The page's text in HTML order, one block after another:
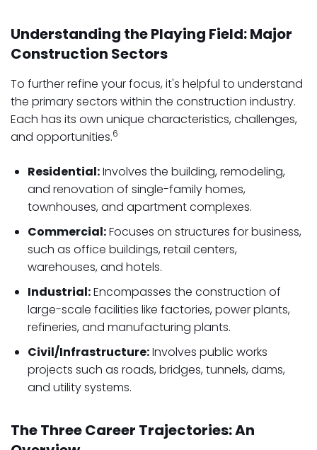
Understanding the Playing Field: Major
Construction Sectors
To further refine your focus, it's helpful to understand
the primary sectors within the construction industry.
Each has its own unique characteristics, challenges,
and opportunities.6
Residential:Involves the building, remodeling,
and renovation of single-family homes,
townhouses, and apartment complexes.
Commercial:Focuses on structures for business,
such as office buildings, retail centers,
warehouses, and hotels.
Industrial:Encompasses the construction of
large-scale facilities like factories, power plants,
refineries, and manufacturing plants.
Civil/Infrastructure:Involves public works
projects such as roads, bridges, tunnels, dams,
and utility systems.
The Three Career Trajectories: An